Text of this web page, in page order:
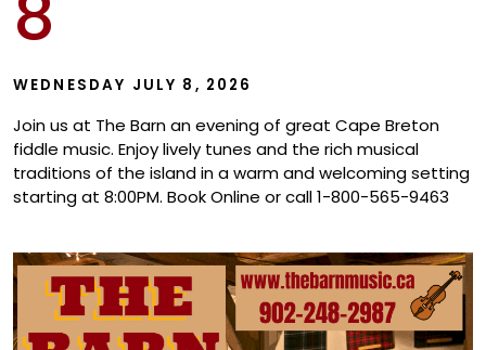
WEDNESDAY JULY 8, 2026
Join us at The Barn an evening of great Cape Breton
fiddle music. Enjoy lively tunes and the rich musical
traditions of the island in a warm and welcoming setting
starting at 8:00PM. Book Online or call 1-800-565-9463